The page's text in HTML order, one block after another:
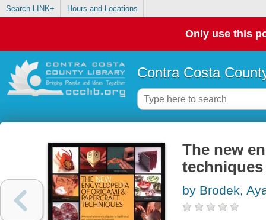
Search LINK+ Hours and Locations
Only use this
Contra Costa
The new
techniques
by Brodek,